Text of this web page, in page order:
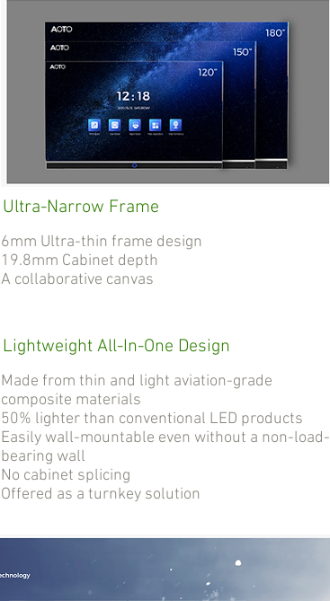
Ultra-Narrow Frame
6mm Ultra-thin frame design
19.8mm Cabinet depth
A collaborative canvas
Lightweight All-In-One Design
Made from thin and light aviation-grade
composite materials
50% lighter than conventional LED products
Easily wall-mountable even without a non-load-
bearing wall
No cabinet splicing
Offered as a turnkey solution